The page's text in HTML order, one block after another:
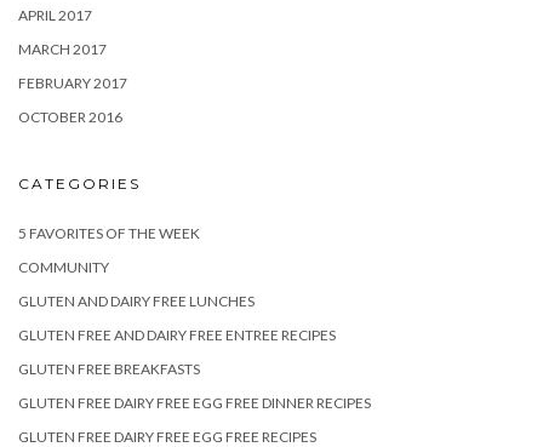
APRIL 2017
MARCH 2017
FEBRUARY 2017
OCTOBER 2016
CATEGORIES
5 FAVORITES OF THE WEEK
COMMUNITY
GLUTEN AND DAIRY FREE LUNCHES
GLUTEN FREE AND DAIRY FREE ENTREE RECIPES
GLUTEN FREE BREAKFASTS
GLUTEN FREE DAIRY FREE EGG FREE DINNER RECIPES
GLUTEN FREE DAIRY FREE EGG FREE RECIPES